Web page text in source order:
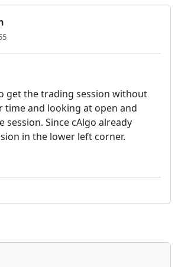
get the trading session without
time and looking at open and
session. Since cAlgo already
in the lower left corner.